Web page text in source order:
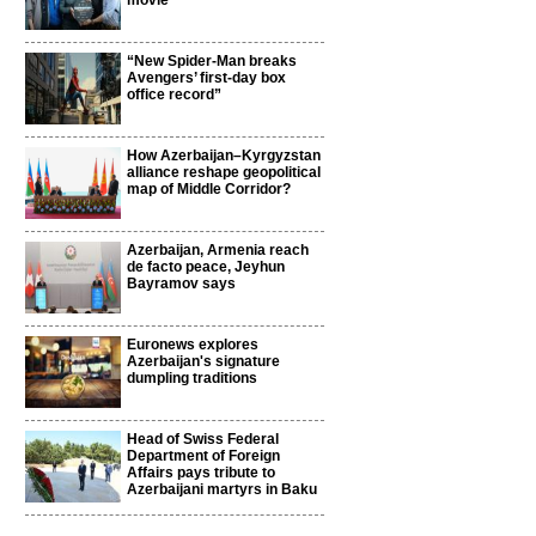
“New Spider-Man breaks
Avengers’ first-day box
office record”
How Azerbaijan–Kyrgyzstan
alliance reshape geopolitical
map of Middle Corridor?
Azerbaijan, Armenia reach
de facto peace, Jeyhun
Bayramov says
Euronews explores
Azerbaijan's signature
dumpling traditions
Head of Swiss Federal
Department of Foreign
Affairs pays tribute to
Azerbaijani martyrs in Baku